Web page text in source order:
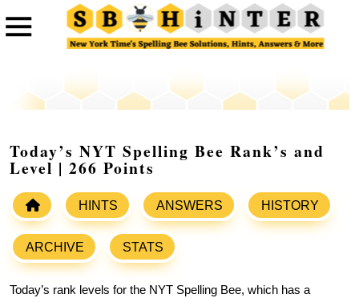
Today’s NYT Spelling Bee Rank’s and
Level | 266 Points
HINTS ANSWERS HISTORY
ARCHIVE STATS
Today’s rank levels for the NYT Spelling Bee, which has a